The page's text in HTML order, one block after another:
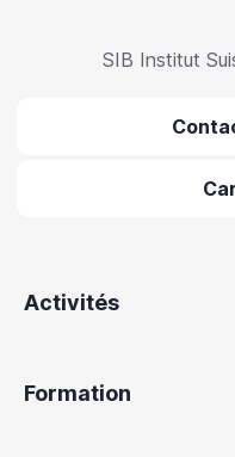
SIB Institut
Activités
Formation